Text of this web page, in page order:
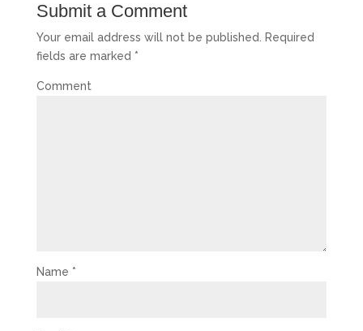
Submit a Comment
Your email address will not be published.
Required
fields are marked *
Comment
Name *